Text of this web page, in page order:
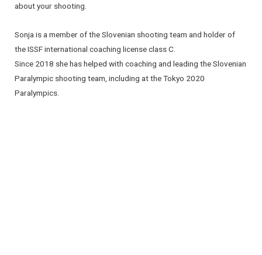
about your shooting.
Sonja is a member of the Slovenian shooting team and holder of
the ISSF international coaching license class C.
Since 2018 she has helped with coaching and leading the Slovenian
Paralympic shooting team, including at the Tokyo 2020
Paralympics.